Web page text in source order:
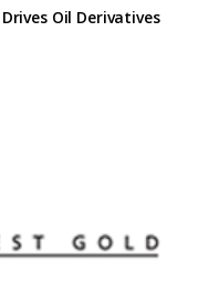
Oil Derivatives